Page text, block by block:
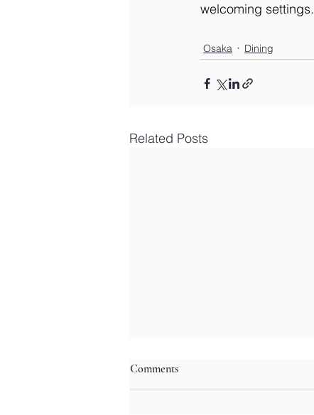
welcoming settings.
Osaka Dining
Related Posts
Comments